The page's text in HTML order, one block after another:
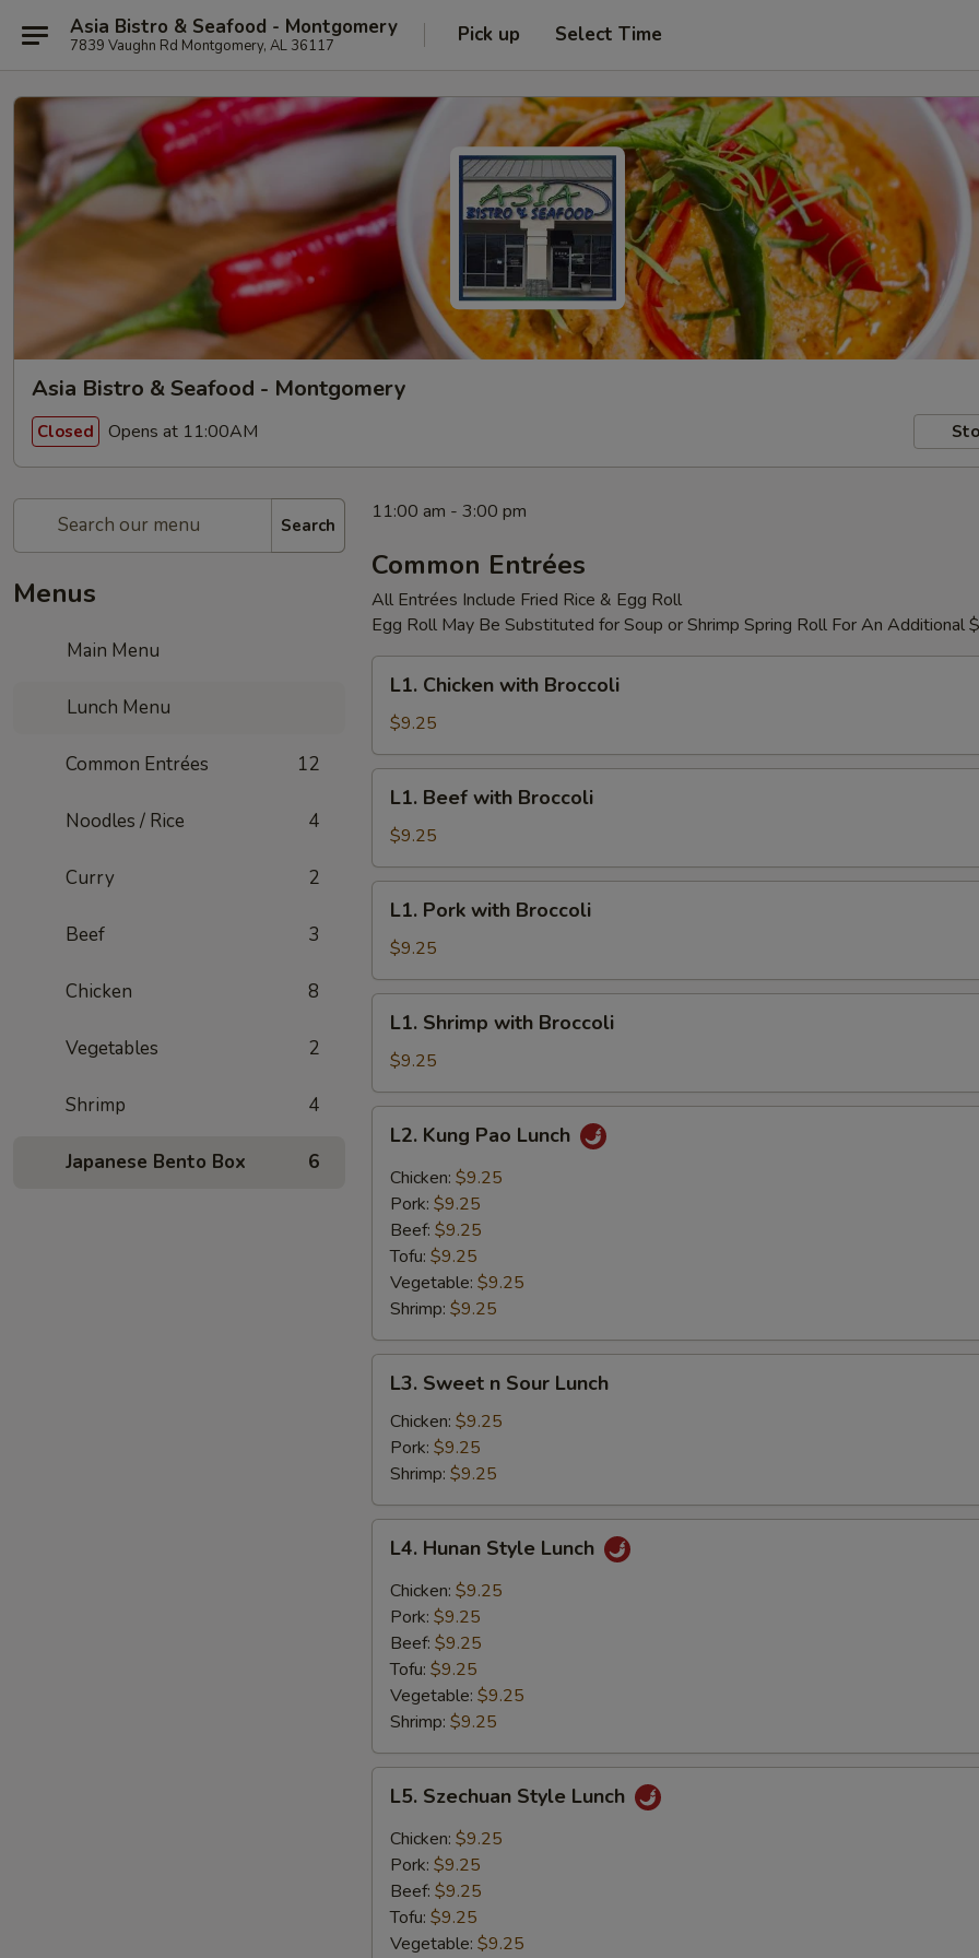
Asia Bistro & Seafood - Montgomery
7839 Vaughn Rd Montgomery, AL 36117 Pick up Select Time
Asia Bistro & Seafood - Montgomery
Closed Opens at 11:00AM
Search
Menus
Main Menu
Lunch Menu
Common Entrées 12
Noodles / Rice 4
Curry 2
Beef 3
Chicken 8
Vegetables 2
Shrimp 4
Japanese Bento Box 6
11:00 am - 3:00 pm
Common Entrées
All Entrées Include Fried Rice & Egg Roll
Egg Roll May Be Substituted for Soup or Shrimp Spring Roll For An Additional
Chicken
with
Broccoli
L1. Chicken with Broccoli
$9.25
Beef
with
Broccoli
L1. Beef with Broccoli
$9.25
Pork
with
Broccoli
L1. Pork with Broccoli
$9.25
Shrimp
with
Broccoli
L1. Shrimp with Broccoli
$9.25
Kung
Pao
Lunch
L2. Kung Pao Lunch
Chicken: $9.25
Pork: $9.25
Beef: $9.25
Tofu: $9.25
Vegetable: $9.25
Shrimp: $9.25
Sweet
Sour
Lunch
L3. Sweet n Sour Lunch
Chicken: $9.25
Pork: $9.25
Shrimp: $9.25
Hunan
Style
Lunch
L4. Hunan Style Lunch
Chicken: $9.25
Pork: $9.25
Beef: $9.25
Tofu: $9.25
Vegetable: $9.25
Shrimp: $9.25
Szechuan
Style
Lunch
L5. Szechuan Style Lunch
Chicken: $9.25
Pork: $9.25
Beef: $9.25
Tofu: $9.25
Vegetable: $9.25